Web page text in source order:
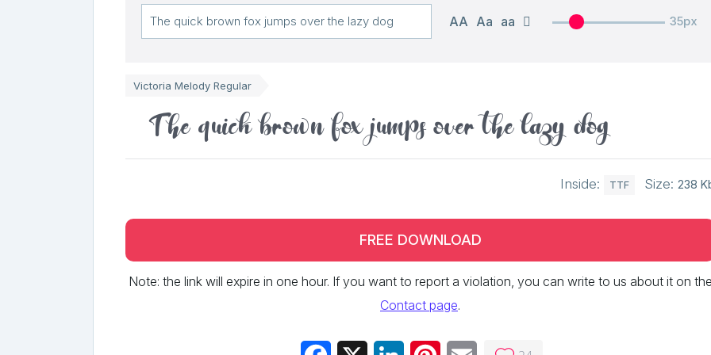
AA Aa aa 35px
Victoria Melody Regular
The quick brown fox jumps over the lazy dog
Inside: TTF Size: 238
FREE DOWNLOAD
Note: the link will expire in one hour. If you want to report a violation, you can write to us about it on
Contact page.